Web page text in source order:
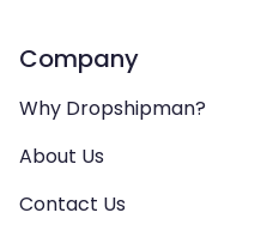
Company
Why Dropshipman?
About Us
Contact Us